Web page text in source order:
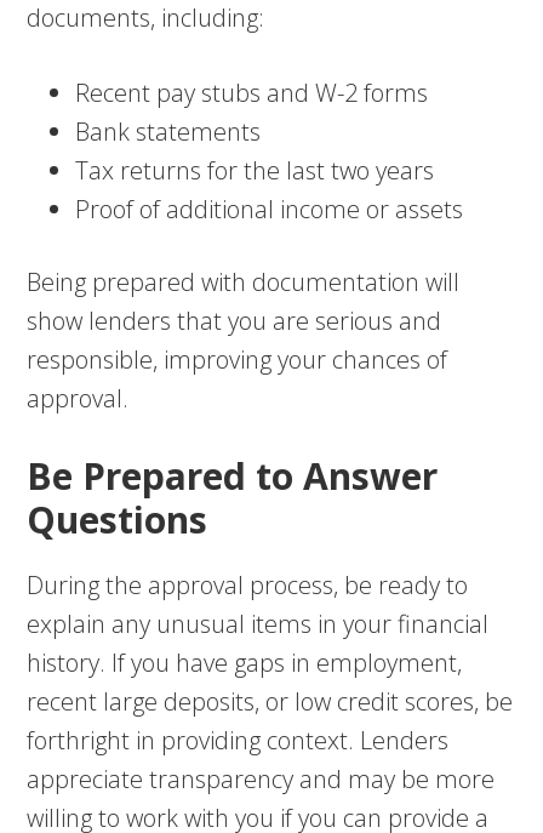
documents, including:
Recent pay stubs and W-2 forms
Bank statements
Tax returns for the last two years
Proof of additional income or assets
Being prepared with documentation will
show lenders that you are serious and
responsible, improving your chances of
approval.
Be Prepared to Answer
Questions
During the approval process, be ready to
explain any unusual items in your financial
history. If you have gaps in employment,
recent large deposits, or low credit scores, be
forthright in providing context. Lenders
appreciate transparency and may be more
willing to work with you if you can provide a